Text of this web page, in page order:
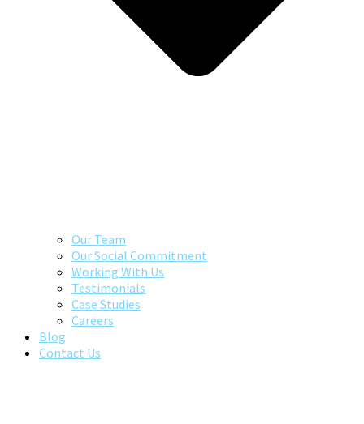
Our Team
Our Social Commitment
Working With Us
Testimonials
Case Studies
Careers
Blog
Contact Us